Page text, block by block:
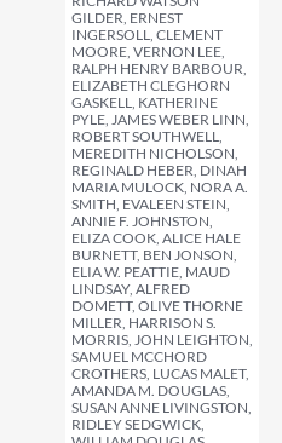
GILDER, ERNEST
INGERSOLL, CLEMENT
MOORE, VERNON LEE,
RALPH HENRY BARBOUR,
ELIZABETH CLEGHORN
GASKELL, KATHERINE
PYLE, JAMES WEBER LINN,
ROBERT SOUTHWELL,
MEREDITH NICHOLSON,
REGINALD HEBER, DINAH
MARIA MULOCK, NORA A.
SMITH, EVALEEN STEIN,
ANNIE F. JOHNSTON,
ELIZA COOK, ALICE HALE
BURNETT, BEN JONSON,
ELIA W. PEATTIE, MAUD
LINDSAY, ALFRED
DOMETT, OLIVE THORNE
MILLER, HARRISON S.
MORRIS, JOHN LEIGHTON,
SAMUEL MCCHORD
CROTHERS, LUCAS MALET,
AMANDA M. DOUGLAS,
SUSAN ANNE LIVINGSTON,
RIDLEY SEDGWICK,